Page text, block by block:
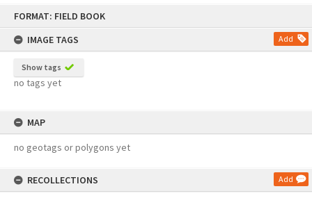
FORMAT: FIELD BOOK
IMAGE TAGS
Add
Show tags
no tags yet
MAP
no geotags or polygons yet
RECOLLECTIONS Add